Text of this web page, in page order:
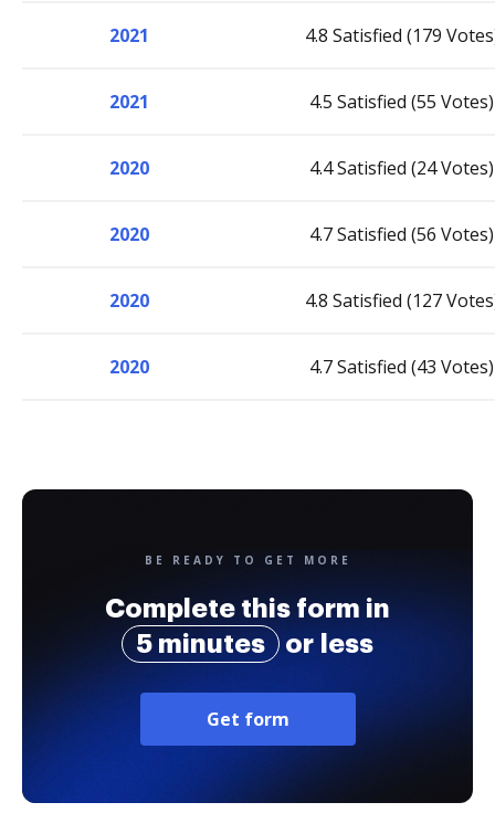
2021 4.8 Satisfied (179
2021 4.5 Satisfied (55 Votes)
2020 4.4 Satisfied (24 Votes)
2020 4.7 Satisfied (56 Votes)
2020 4.8 Satisfied (127
2020 4.7 Satisfied (43 Votes)
BE READY TO GET MORE
Complete this form in
5 minutes
or less
Get form